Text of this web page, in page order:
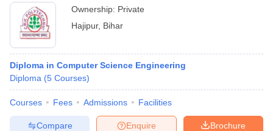
Ownership: Private
Hajipur, Bihar
Diploma in Computer Science Engineering
Diploma (5 Courses)
Courses Fees Admissions Facilities
Brochure
Enquire
Compare